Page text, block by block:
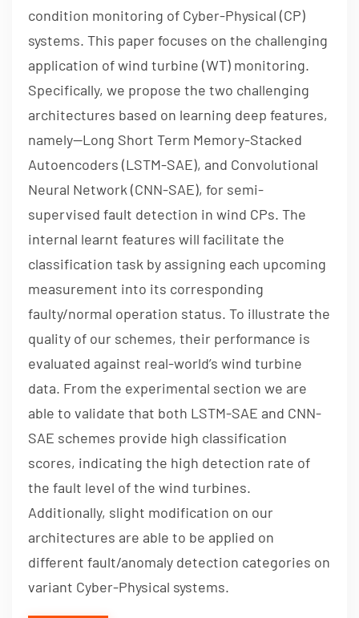
condition monitoring of Cyber-Physical (CP)
systems. This paper focuses on the challenging
application of wind turbine (WT) monitoring.
Specifically, we propose the two challenging
architectures based on learning deep features,
namely—Long Short Term Memory-Stacked
Autoencoders (LSTM-SAE), and Convolutional
Neural Network (CNN-SAE), for semi-
supervised fault detection in wind CPs. The
internal learnt features will facilitate the
classification task by assigning each upcoming
measurement into its corresponding
faulty/normal operation status. To illustrate the
quality of our schemes, their performance is
evaluated against real-world’s wind turbine
data. From the experimental section we are
able to validate that both LSTM-SAE and CNN-
SAE schemes provide high classification
scores, indicating the high detection rate of
the fault level of the wind turbines.
Additionally, slight modification on our
architectures are able to be applied on
different fault/anomaly detection categories on
variant Cyber-Physical systems.